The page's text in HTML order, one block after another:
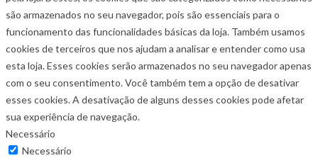
são armazenados no seu navegador, pois são essenciais para o
funcionamento das funcionalidades básicas da loja. Também usamos
cookies de terceiros que nos ajudam a analisar e entender como usa
esta loja. Esses cookies serão armazenados no seu navegador apenas
com o seu consentimento. Você também tem a opção de desativar
esses cookies. A desativação de alguns desses cookies pode afetar
sua experiência de navegação.
Necessário
Necessário